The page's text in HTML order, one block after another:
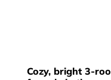
Cozy, bright 3-